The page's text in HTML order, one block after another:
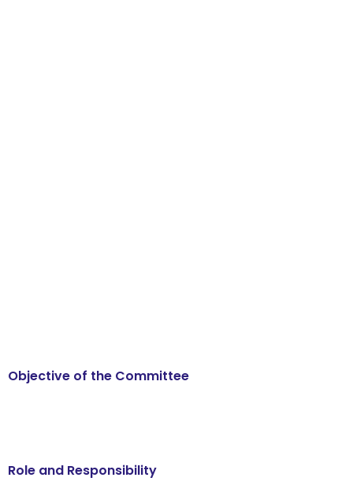
Objective of the Committee
Role and Responsibility